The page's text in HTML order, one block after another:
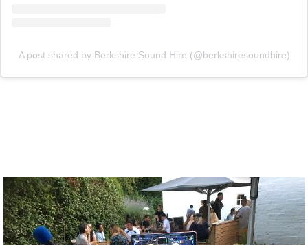
A post shared by Berkshire Sound Hire (@berkshiresoundhire)